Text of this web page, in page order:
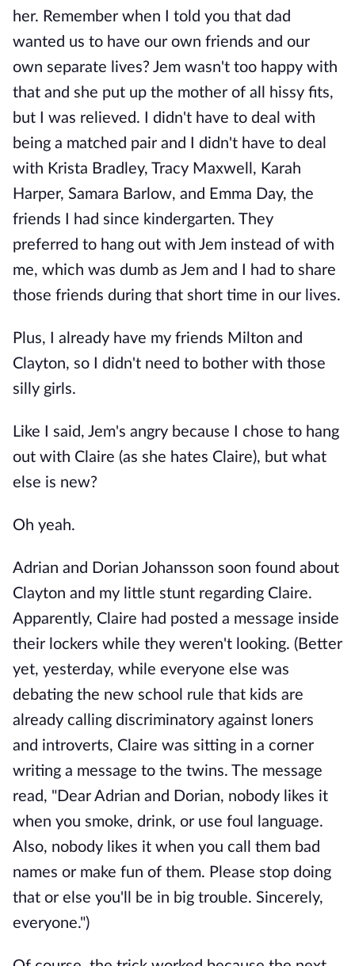
her. Remember when I told you that dad
wanted us to have our own friends and our
own separate lives? Jem wasn't too happy with
that and she put up the mother of all hissy fits,
but I was relieved. I didn't have to deal with
being a matched pair and I didn't have to deal
with Krista Bradley, Tracy Maxwell, Karah
Harper, Samara Barlow, and Emma Day, the
friends I had since kindergarten. They
preferred to hang out with Jem instead of with
me, which was dumb as Jem and I had to share
those friends during that short time in our lives.
Plus, I already have my friends Milton and
Clayton, so I didn't need to bother with those
silly girls.
Like I said, Jem's angry because I chose to hang
out with Claire (as she hates Claire), but what
else is new?
Oh yeah.
Adrian and Dorian Johansson soon found about
Clayton and my little stunt regarding Claire.
Apparently, Claire had posted a message inside
their lockers while they weren't looking. (Better
yet, yesterday, while everyone else was
debating the new school rule that kids are
already calling discriminatory against loners
and introverts, Claire was sitting in a corner
writing a message to the twins. The message
read, "Dear Adrian and Dorian, nobody likes it
when you smoke, drink, or use foul language.
Also, nobody likes it when you call them bad
names or make fun of them. Please stop doing
that or else you'll be in big trouble. Sincerely,
everyone.")